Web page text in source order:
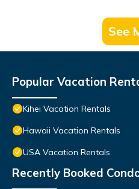
See
Popular Vacation
Kihei Vacation Rentals
Hawaii Vacation Rentals
USA Vacation Rentals
Recently Booked